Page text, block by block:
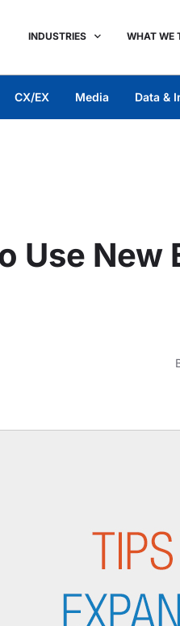
INDUSTRIES WHAT WE
CX/EX Media Data &
Use New